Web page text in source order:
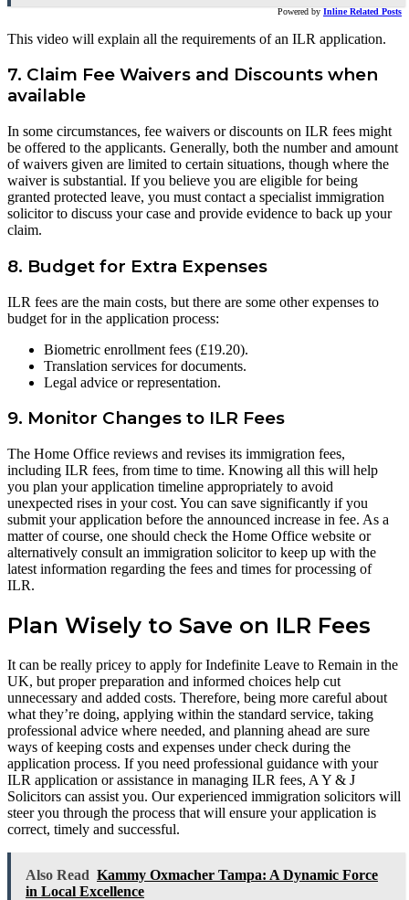
Powered by Inline Related Posts
This video will explain all the requirements of an ILR application.
7. Claim Fee Waivers and Discounts when
available
In some circumstances, fee waivers or discounts on ILR fees might
be offered to the applicants. Generally, both the number and amount
of waivers given are limited to certain situations, though where the
waiver is substantial. If you believe you are eligible for being
granted protected leave, you must contact a specialist immigration
solicitor to discuss your case and provide evidence to back up your
claim.
8. Budget for Extra Expenses
ILR fees are the main costs, but there are some other expenses to
budget for in the application process:
Biometric enrollment fees (£19.20).
Translation services for documents.
Legal advice or representation.
9. Monitor Changes to ILR Fees
The Home Office reviews and revises its immigration fees,
including ILR fees, from time to time. Knowing all this will help
you plan your application timeline appropriately to avoid
unexpected rises in your cost. You can save significantly if you
submit your application before the announced increase in fee. As a
matter of course, one should check the Home Office website or
alternatively consult an immigration solicitor to keep up with the
latest information regarding the fees and times for processing of
ILR.
Plan Wisely to Save on ILR Fees
It can be really pricey to apply for Indefinite Leave to Remain in the
UK, but proper preparation and informed choices help cut
unnecessary and added costs. Therefore, being more careful about
what they’re doing, applying within the standard service, taking
professional advice where needed, and planning ahead are sure
ways of keeping costs and expenses under check during the
application process. If you need professional guidance with your
ILR application or assistance in managing ILR fees, A Y & J
Solicitors can assist you. Our experienced immigration solicitors will
steer you through the process that will ensure your application is
correct, timely and successful.
Also Read Kammy Oxmacher Tampa: A Dynamic Force
in Local Excellence